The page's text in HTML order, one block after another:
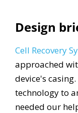
Design
Cell Recovery
approached
device's
technology to
needed our